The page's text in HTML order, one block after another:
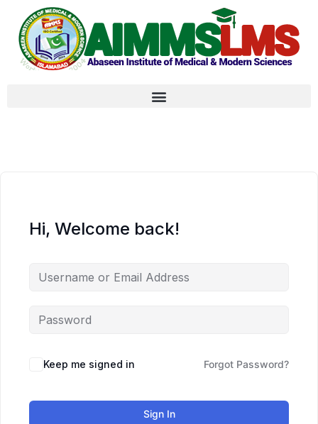
Hi, Welcome back!
Keep me signed in Forgot Password?
Sign In